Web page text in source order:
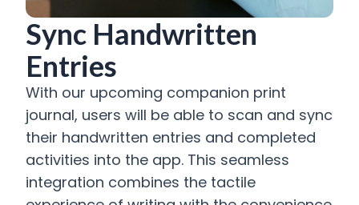
Sync Handwritten
Entries
With our upcoming companion print
journal, users will be able to scan and sync
their handwritten entries and completed
activities into the app. This seamless
integration combines the tactile